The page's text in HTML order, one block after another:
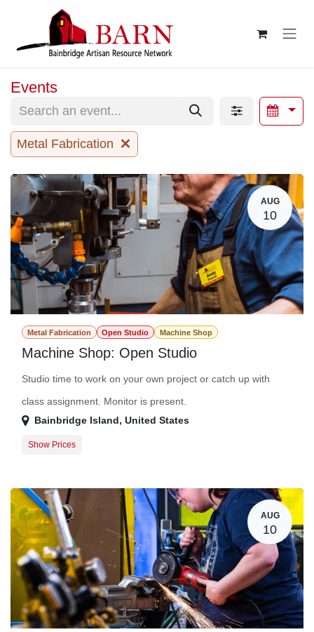
Skip to Content
Events
Metal Fabrication
AUG
10
Metal Fabrication Open Studio Machine Shop
Machine Shop: Open Studio
Studio time to work on your own project or catch up with
class assignment. Monitor is present.
Bainbridge Island, United States
Show Prices
AUG
10